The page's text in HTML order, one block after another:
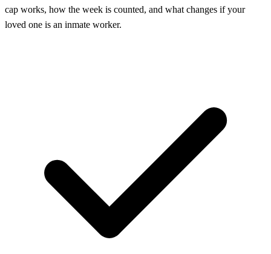
cap works, how the week is counted, and what changes if your
loved one is an inmate worker.